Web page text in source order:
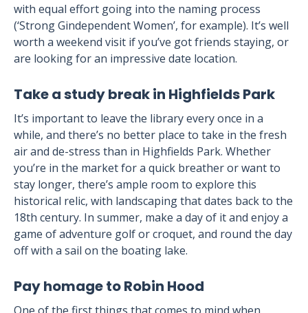
with equal effort going into the naming process
(‘Strong Gindependent Women’, for example). It’s well
worth a weekend visit if you’ve got friends staying, or
are looking for an impressive date location.
Take a study break in Highfields Park
It’s important to leave the library every once in a
while, and there’s no better place to take in the fresh
air and de-stress than in Highfields Park. Whether
you’re in the market for a quick breather or want to
stay longer, there’s ample room to explore this
historical relic, with landscaping that dates back to the
18th century. In summer, make a day of it and enjoy a
game of adventure golf or croquet, and round the day
off with a sail on the boating lake.
Pay homage to Robin Hood